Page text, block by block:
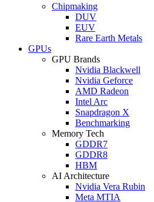
Chipmaking
DUV
EUV
Rare Earth Metals
GPUs
GPU Brands
Nvidia Blackwell
Nvidia Geforce
AMD Radeon
Intel Arc
Snapdragon X
Benchmarking
Memory Tech
GDDR7
GDDR8
HBM
AI Architecture
Nvidia Vera Rubin
Meta MTIA